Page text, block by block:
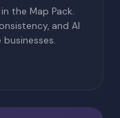
the Map Pack.
and AI